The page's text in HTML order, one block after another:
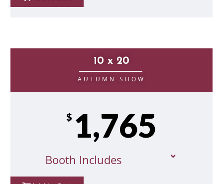
10 x 20
__________________
AUTUMN SHOW
$ 1,765
Booth Includes